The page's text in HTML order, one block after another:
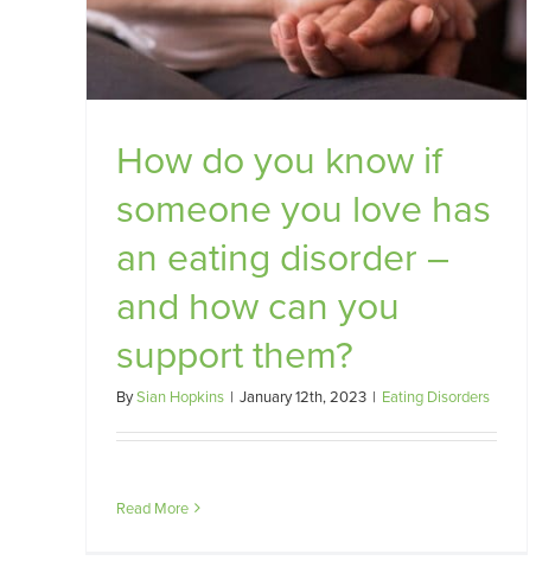
How do you know if
someone you love has
an eating disorder –
and how can you
support them?
BySian Hopkins | January 12th, 2023 | Eating Disorders
Read More